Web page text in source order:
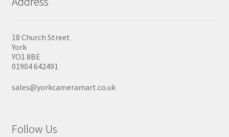
18 Church Street
York
YO1 8BE
01904 642491
sales@yorkcameramart.co.uk
Follow Us